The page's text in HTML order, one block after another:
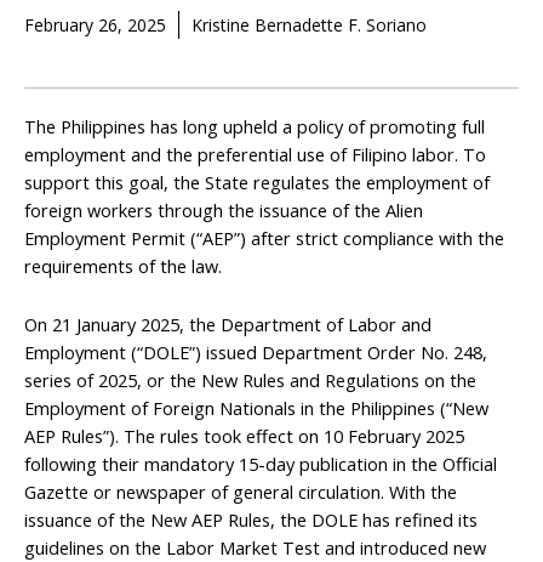
February 26, 2025 Kristine Bernadette F. Soriano
The Philippines has long upheld a policy of promoting full
employment and the preferential use of Filipino labor. To
support this goal, the State regulates the employment of
foreign workers through the issuance of the Alien
Employment Permit (“AEP”) after strict compliance with the
requirements of the law.
On 21 January 2025, the Department of Labor and
Employment (“DOLE”) issued Department Order No. 248,
series of 2025, or the New Rules and Regulations on the
Employment of Foreign Nationals in the Philippines (“New
AEP Rules”). The rules took effect on 10 February 2025
following their mandatory 15-day publication in the Official
Gazette or newspaper of general circulation. With the
issuance of the New AEP Rules, the DOLE has refined its
guidelines on the Labor Market Test and introduced new